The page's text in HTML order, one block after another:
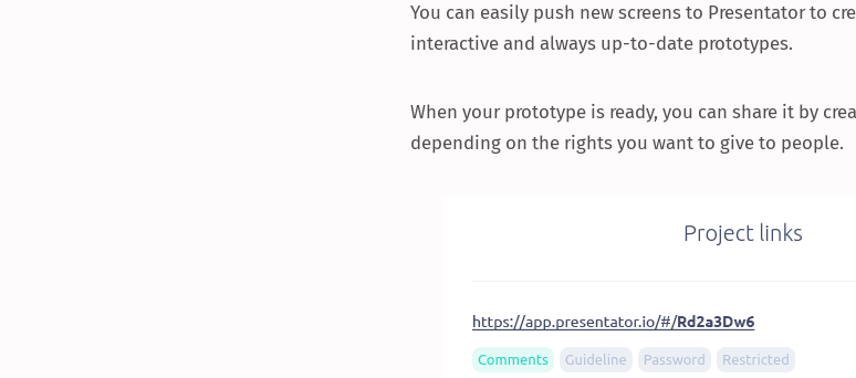
You can easily push new screens to Presentator to
interactive and always up-to-date prototypes.
When your prototype is ready, you can share it by
depending on the rights you want to give to people.